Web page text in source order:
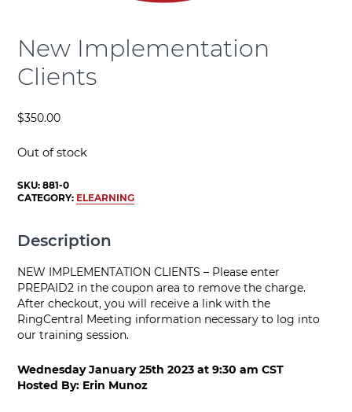
New Implementation
Clients
$350.00
Out of stock
SKU:881-0
CATEGORY: ELEARNING
Description
NEW IMPLEMENTATION CLIENTS – Please enter
PREPAID2 in the coupon area to remove the charge.
After checkout, you will receive a link with the
RingCentral Meeting information necessary to log into
our training session.
Wednesday January 25th 2023 at9:30 am CST
Hosted By: Erin Munoz